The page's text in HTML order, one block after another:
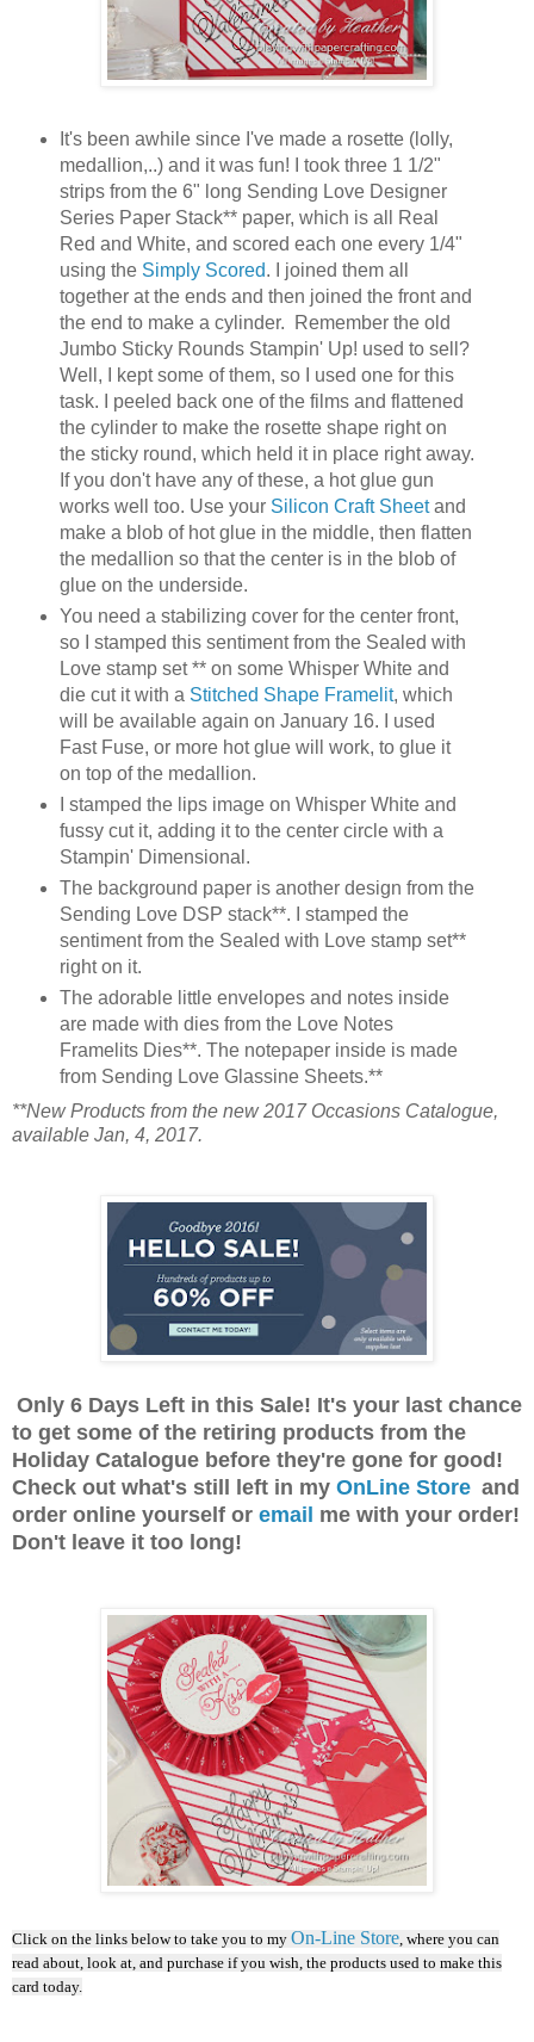
It's been awhile since I've made a rosette (lolly,
medallion,..) and it was fun! I took three 1 1/2"
strips from the 6" long Sending Love Designer
Series Paper Stack** paper, which is all Real
Red and White, and scored each one every 1/4"
using the Simply Scored. I joined them all
together at the ends and then joined the front and
the end to make a cylinder. Remember the old
Jumbo Sticky Rounds Stampin' Up! used to sell?
Well, I kept some of them, so I used one for this
task. I peeled back one of the films and flattened
the cylinder to make the rosette shape right on
the sticky round, which held it in place right away.
If you don't have any of these, a hot glue gun
works well too. Use your Silicon Craft Sheetand
make a blob of hot glue in the middle, then flatten
the medallion so that the center is in the blob of
glue on the underside.
You need a stabilizing cover for the center front,
so I stamped this sentiment from the Sealed with
Love stamp set ** on some Whisper White and
die cut it with a Stitched Shape Framelit, which
will be available again on January 16. I used
Fast Fuse, or more hot glue will work, to glue it
on top of the medallion.
I stamped the lips image on Whisper White and
fussy cut it, adding it to the center circle with a
Stampin' Dimensional.
The background paper is another design from the
Sending Love DSP stack**. I stamped the
sentiment from the Sealed with Love stamp set**
right on it.
The adorable little envelopes and notes inside
are made with dies from the Love Notes
Framelits Dies**. The notepaper inside is made
from Sending Love Glassine Sheets.**
**New Products from the new 2017 Occasions Catalogue,
available Jan, 4, 2017.
Only 6 Days Left in this Sale! It's your last chance
to get some of the retiring products from the
Holiday Catalogue before they're gone for good!
Check out what's still left in my OnLine Store and
order online yourself or email me with your order!
Don't leave it too long!
Click on the links below to take you to my On-Line Store, where you can
read about, look at, and purchase if you wish, the products used to make this
card today.